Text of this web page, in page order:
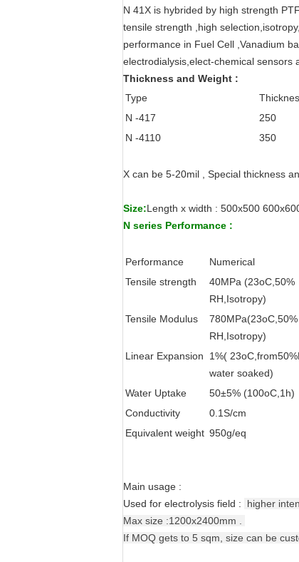
N 41X is hybrided by high strength
tensile strength ,high
performance in Fuel Cell ,Vanadium
electrodialysis,elect-chemical sensors
Thickness and Weight :
Type
N -417
250
N -4110
350
X can be 5-20mil , Special thickness
Size:Length x width : 500x500
N series Performance :
Performance Numerical
Tensile strength
40MPa (23oC,50%
RH,Isotropy)
Tensile Modulus
780MPa(23oC,50%
RH,Isotropy)
Linear Expansion
1%(
water soaked)
Water Uptake 50±5% (100oC,1h)
Conductivity
0.1S/cm
Equivalent weight 950g/eq
Main usage :
Used for electrolysis field :
higher
Max size :1200x2400mm .
If MOQ gets to 5 sqm, size can be